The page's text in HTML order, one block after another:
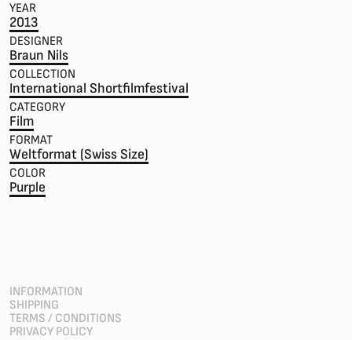
YEAR
2013
DESIGNER
Braun Nils
COLLECTION
International Shortfilmfestival
CATEGORY
Film
FORMAT
Weltformat (Swiss Size)
COLOR
Purple
INFORMATION
SHIPPING
TERMS / CONDITIONS
PRIVACY POLICY